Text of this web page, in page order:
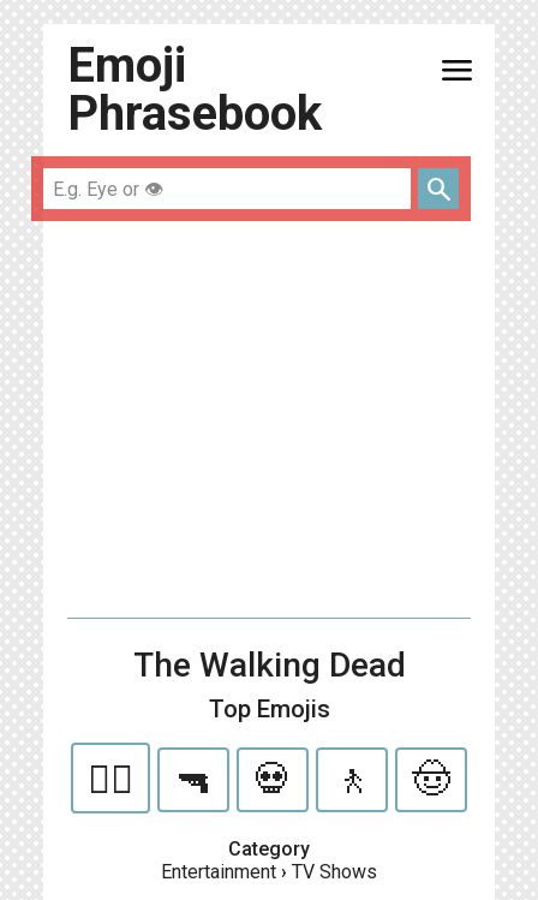
Emoji
Phrasebook
menu
search
The Walking Dead
Top Emojis
🧟‍♂️ 🔫 💀 🚶 🤠
Category
Entertainment › TV Shows